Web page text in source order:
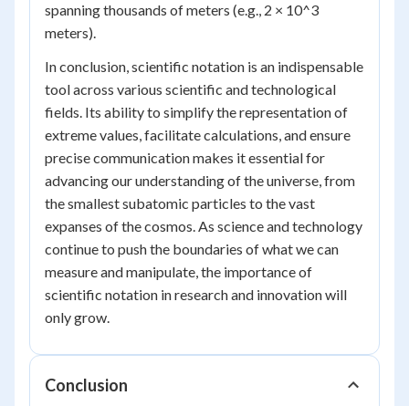
spanning thousands of meters (e.g., 2 × 10^3
meters).
In conclusion, scientific notation is an indispensable
tool across various scientific and technological
fields. Its ability to simplify the representation of
extreme values, facilitate calculations, and ensure
precise communication makes it essential for
advancing our understanding of the universe, from
the smallest subatomic particles to the vast
expanses of the cosmos. As science and technology
continue to push the boundaries of what we can
measure and manipulate, the importance of
scientific notation in research and innovation will
only grow.
Conclusion